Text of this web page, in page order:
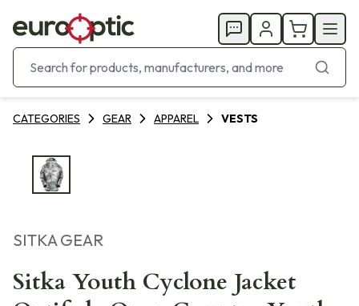
CATEGORIES GEAR APPAREL VESTS
SITKA GEAR
Sitka Youth Cyclone Jacket